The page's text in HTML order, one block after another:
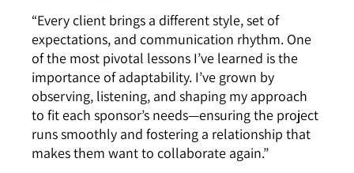
“Every client brings a different style, set of
expectations, and communication rhythm. One
of the most pivotal lessons I’ve learned is the
importance of adaptability. I’ve grown by
observing, listening, and shaping my approach
to fit each sponsor’s needs—ensuring the project
runs smoothly and fostering a relationship that
makes them want to collaborate again.”